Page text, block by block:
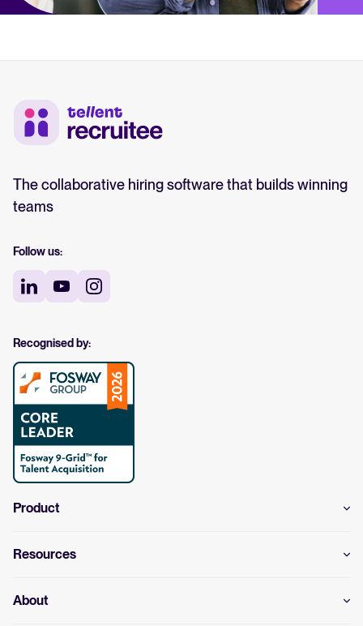
The collaborative hiring software that builds winning
teams
Follow us:
Recognised by:
Product
Resources
About